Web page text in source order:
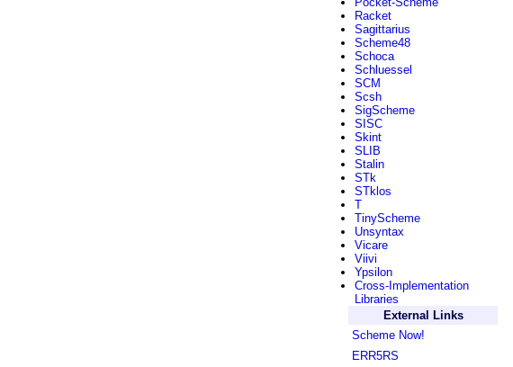
Racket
Sagittarius
Scheme48
Schoca
Schluessel
SCM
Scsh
SigScheme
SISC
Skint
SLIB
Stalin
STk
STklos
T
TinyScheme
Unsyntax
Vicare
Viivi
Ypsilon
Cross-Implementation
Libraries
External Links
Scheme Now!
ERR5RS